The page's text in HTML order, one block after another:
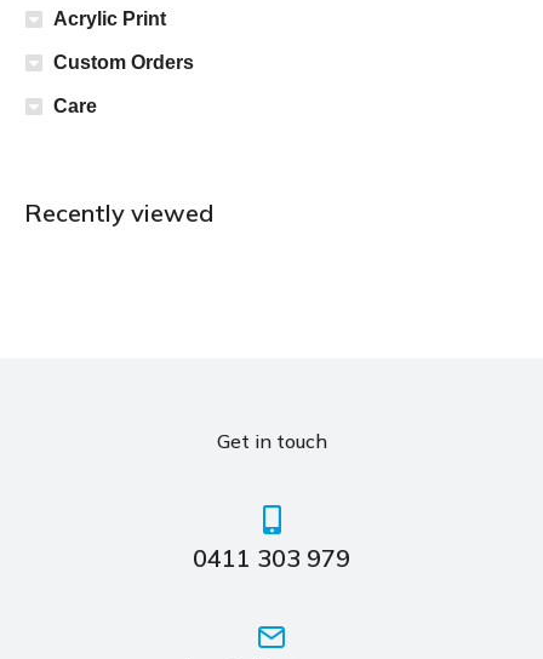
Acrylic Print
Custom Orders
Care
Recently viewed
Get in touch
0411 303 979